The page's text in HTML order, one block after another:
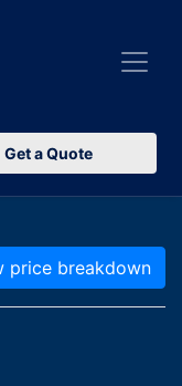
Get a Quote
price breakdown